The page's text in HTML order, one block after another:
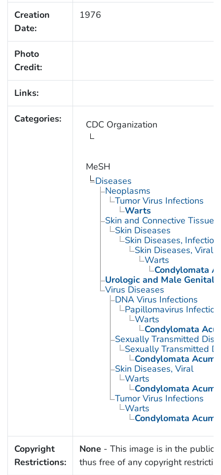
Creation
Date:
1976
Photo
Credit:
Links:
Categories: CDC Organization
MeSH
Diseases
Neoplasms
Tumor Virus Infections
Warts
Skin and Connective Tissue
Skin Diseases
Skin Diseases,
Skin Diseases, Viral
Warts
Condylomata
Urologic and Male Genital
Virus Diseases
DNA Virus Infections
Papillomavirus
Warts
Condylomata
Sexually Transmitted
Sexually Transmitted
Condylomata
Skin Diseases, Viral
Warts
Condylomata
Tumor Virus Infections
Warts
Condylomata
Copyright
Restrictions:
None - This image is in the public
thus free of any copyright